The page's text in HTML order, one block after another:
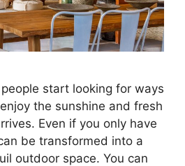
start looking for ways
the sunshine and fresh
Even if you only have
be transformed into a
outdoor space. You can